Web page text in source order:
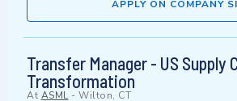
APPLY ON COMPANY
Transfer Manager - US Supply
Transformation
At ASML- Wilton, CT